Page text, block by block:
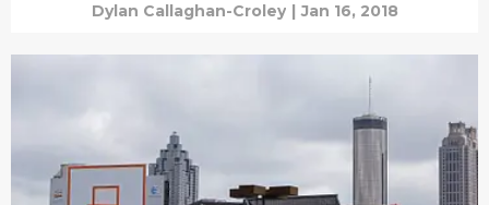
Dylan Callaghan-Croley | Jan 16, 2018